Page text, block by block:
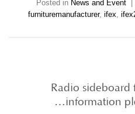
Posted in News and Event
furnituremanufacturer, ifex
Radio sideboard
information